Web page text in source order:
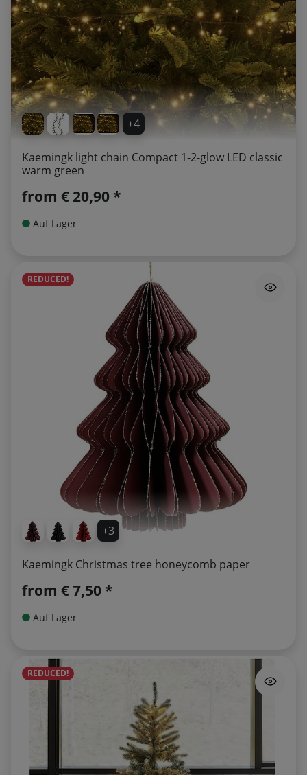
+4
Kaemingk light chain Compact 1-2-glow LED classic
warm green
from € 20,90 *
Auf Lager
+3
REDUCED!
Kaemingk Christmas tree honeycomb paper
from € 7,50 *
Auf Lager
REDUCED!